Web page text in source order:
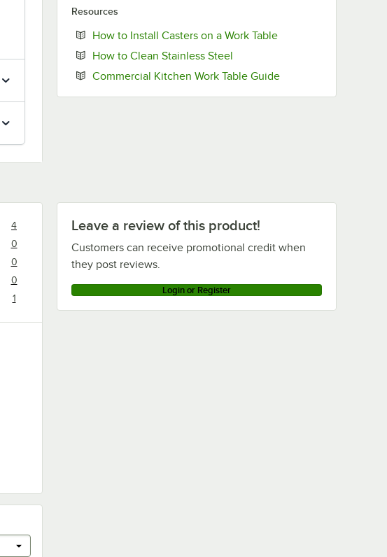
Resources
How to Install Casters on a Work TableOpens in new tab
How to Clean Stainless Steel
Commercial Kitchen Work Table GuideOpens in new tab
Leave a review of this product!
Customers can receive promotional credit when
they post reviews.
Login or Register
4
0
0
0
1